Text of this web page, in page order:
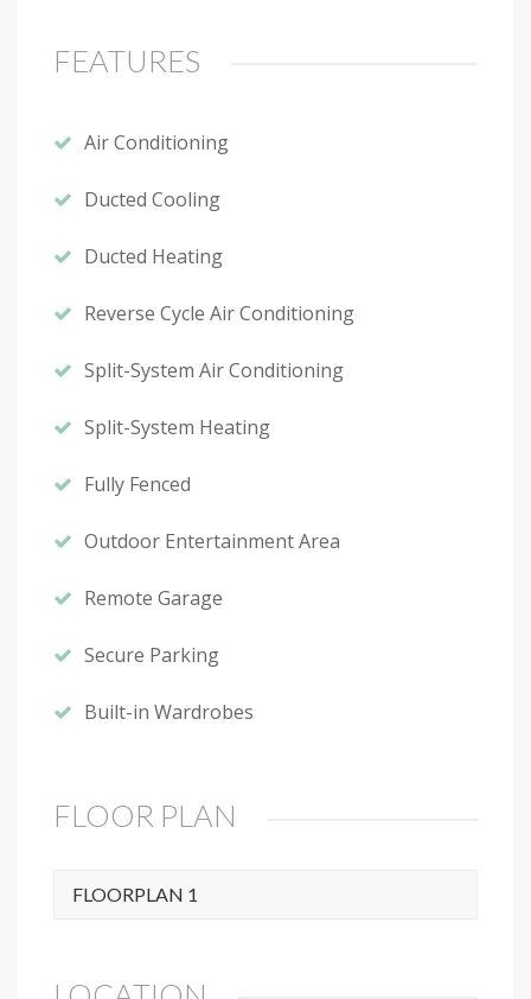
FEATURES
Air Conditioning
Ducted Cooling
Ducted Heating
Reverse Cycle Air Conditioning
Split-System Air Conditioning
Split-System Heating
Fully Fenced
Outdoor Entertainment Area
Remote Garage
Secure Parking
Built-in Wardrobes
FLOOR PLAN
FLOORPLAN 1